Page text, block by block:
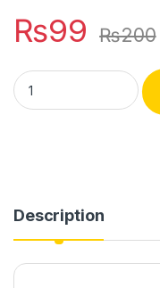
₨99 ₨200
Huawei P20 lite full
Description